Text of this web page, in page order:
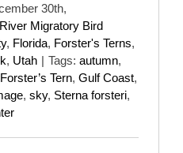
30th,
Migratory Bird
, Florida, Forster's Terns,
, Utah | Tags: autumn,
Forster’s Tern, Gulf Coast,
, sky, Sterna forsteri,